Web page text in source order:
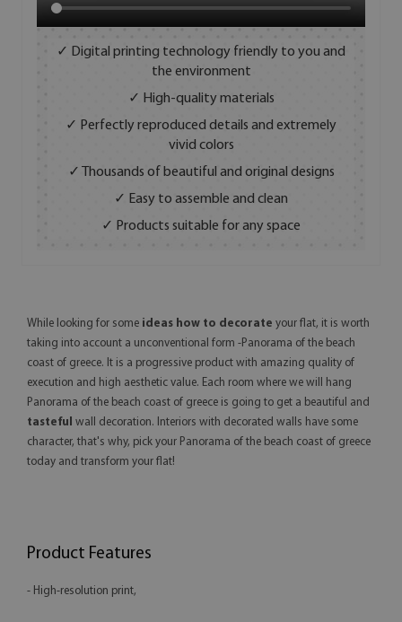
✓ Digital printing technology friendly to you and
the environment
✓ High-quality materials
✓ Perfectly reproduced details and extremely
vivid colors
✓ Thousands of beautiful and original designs
✓ Easy to assemble and clean
✓ Products suitable for any space
While looking for some ideas how to decorate your flat, it is worth
taking into account a unconventional form -Panorama of the beach
coast of greece. It is a progressive product with amazing quality of
execution and high aesthetic value. Each room where we will hang
Panorama of the beach coast of greece is going to get a beautiful and
tasteful
wall decoration. Interiors with decorated walls have some
character, that's why, pick your Panorama of the beach coast of greece
today and transform your flat!
Product Features
- High-resolution print,